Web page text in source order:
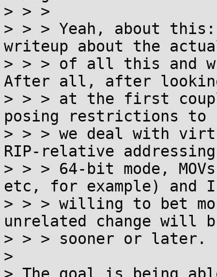
> > >
> > > Yeah, about
writeup about the
> > > of all this and
After all, after
> > > at the first
posing restrictions to
> > > we deal with
RIP-relative
> > > 64-bit mode,
etc, for example) and
> > > willing to bet
unrelated change will
> > > sooner or later.
>